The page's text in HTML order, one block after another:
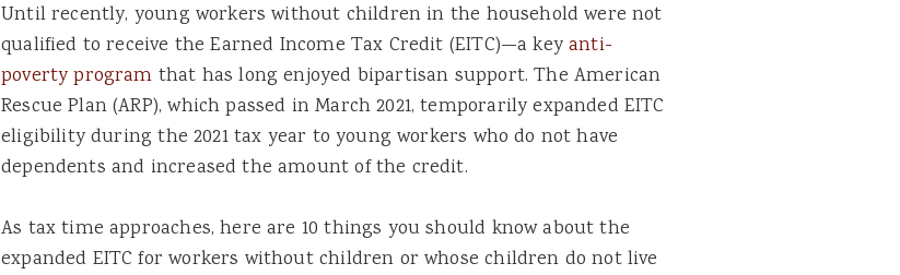
Until recently, young workers without children in the household were not
qualified to receive the Earned Income Tax Credit (EITC)—a keyanti-
poverty program that has long enjoyed bipartisan support. The American
Rescue Plan (ARP), which passed in March 2021, temporarily expanded EITC
eligibility during the 2021 tax year to young workers who do not have
dependents and increased the amount of the credit.
As tax time approaches, here are 10 things you should know about the
expanded EITC for workers without children or whose children do not live